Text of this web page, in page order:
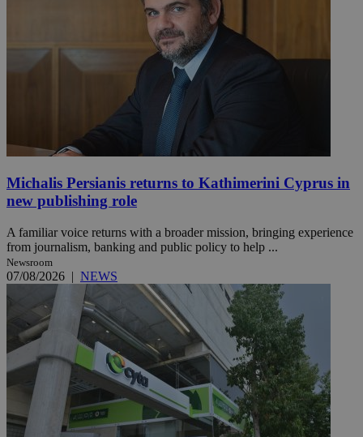
Michalis Persianis returns to Kathimerini Cyprus in
new publishing role
A familiar voice returns with a broader mission, bringing experience
from journalism, banking and public policy to help ...
Newsroom
07/08/2026 | NEWS